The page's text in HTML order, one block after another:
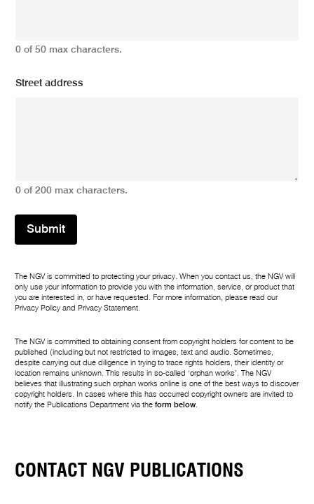
0 of 50 max characters.
Street address
0 of 200 max characters.
Submit
The NGV is committed to protecting your privacy. When you contact us, the NGV will
only use your information to provide you with the information, service, or product that
you are interested in, or have requested. For more information, please read our
Privacy Policy and Privacy Statement.
The NGV is committed to obtaining consent from copyright holders for content to be
published (including but not restricted to images, text and audio. Sometimes,
despite carrying out due diligence in trying to trace rights holders, their identity or
location remains unknown. This results in so-called ‘orphan works’. The NGV
believes that illustrating such orphan works online is one of the best ways to discover
copyright holders. In cases where this has occurred copyright owners are invited to
notify the Publications Department via theform below.
CONTACT NGV PUBLICATIONS